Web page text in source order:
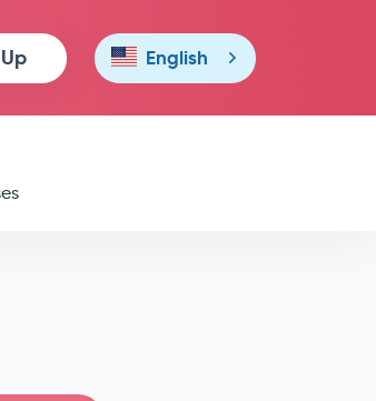
English